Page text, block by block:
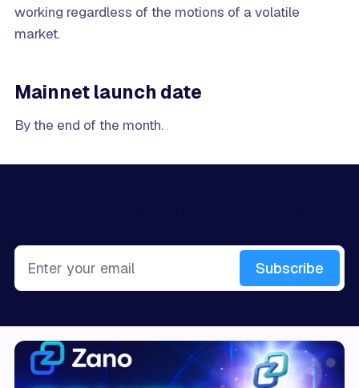
working regardless of the motions of a volatile
market.
Mainnet launch date
By the end of the month.
Enter your email Subscribe